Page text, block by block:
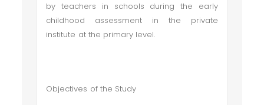
by teachers in schools during the early
childhood assessment in the private
institute at the primary level.
Objectives of the Study